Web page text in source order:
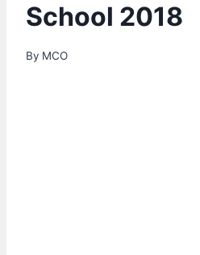
School 2018
By MCO